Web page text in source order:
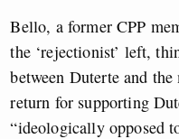
Bello, a former CPP
the ‘rejectionist’ left,
between Duterte and
return for supporting
“ideologically opposed